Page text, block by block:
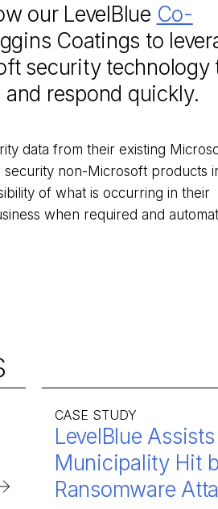
our LevelBlue Co-
Coatings to
security technology
respond quickly.
data from their existing
non-Microsoft products
of what is occurring in their
when required and
CASE STUDY
LevelBlue Assists
Municipality Hit
Ransomware